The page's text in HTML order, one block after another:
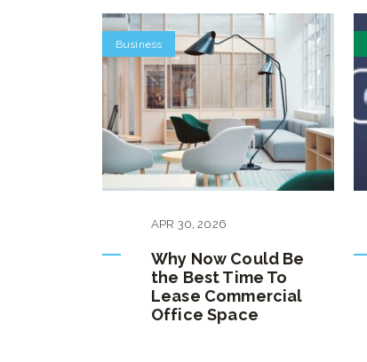
Business
APR 30,2026
Why Now Could Be
the Best Time To
Lease Commercial
Office Space